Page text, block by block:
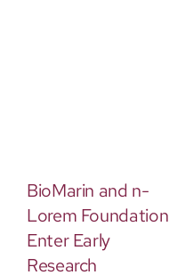
BioMarin and n-
Lorem Foundation
Enter Early
Research